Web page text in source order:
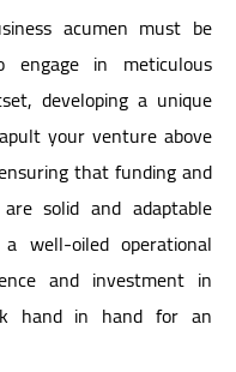
acumen must be
in meticulous
developing a unique
your venture above
that funding and
solid and adaptable
well-oiled operational
and investment in
hand in hand for an